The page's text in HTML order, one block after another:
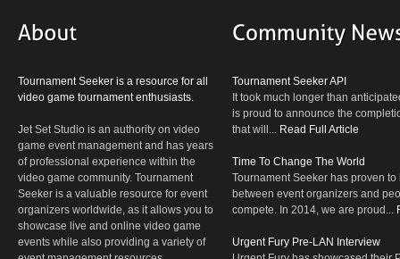
Tournament Seeker is a resource for all
video game tournament enthusiasts.
Jet Set Studio is an authority on video
game event management and has years
of professional experience within the
video game community. Tournament
Seeker is a valuable resource for event
organizers worldwide, as it allows you to
showcase live and online video game
events while also providing a variety of
Tournament Seeker API
It took much longer than
is proud to announce the
that will... Read Full Article
Time To Change The World
Tournament Seeker has proven
between event organizers and
compete. In 2014, we are proud...
Urgent Fury Pre-LAN Interview